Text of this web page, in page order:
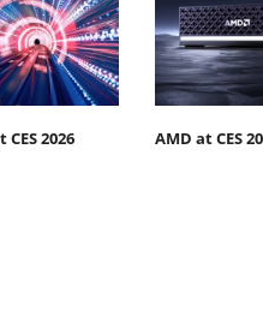
2026 AMD at CES